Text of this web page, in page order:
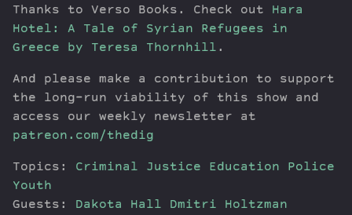
Thanks to Verso Books. Check out Hara
Hotel: A Tale of Syrian Refugees in
Greece by Teresa Thornhill .
And please make a contribution to support
the long-run viability of this show and
access our weekly newsletter at
patreon.com/thedig
Topics: Criminal Justice Education
Police
Youth
Guests: Dakota Hall Dmitri Holtzman